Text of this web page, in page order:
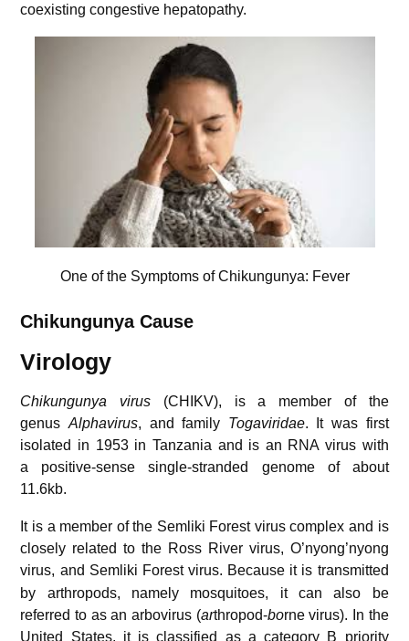
coexisting congestive hepatopathy.
One of the Symptoms of Chikungunya: Fever
ChikungunyaCause
Virology
Chikungunya virus (CHIKV), is a member of the
genusAlphavirus, and family Togaviridae. It was first
isolated in 1953 in Tanzania and is an RNA virus with
a positive-sense single-stranded genome of about
11.6kb.
It is a member of the Semliki Forest virus complex and is
closely related to the Ross River virus, O’nyong’nyong
virus, and Semliki Forest virus. Because it is transmitted
by arthropods, namely mosquitoes, it can also be
referred to as an arbovirus (arthropod-borne virus). In the
United States, it is classified as a category B priority